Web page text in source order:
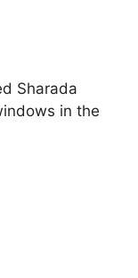
Sharada
in the